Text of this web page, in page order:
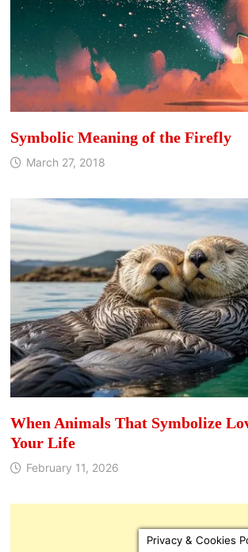
Symbolic Meaning of the Firefly
March 27, 2018
When Animals That Symbolize
Your Life
February 11, 2026
Privacy & Cookies